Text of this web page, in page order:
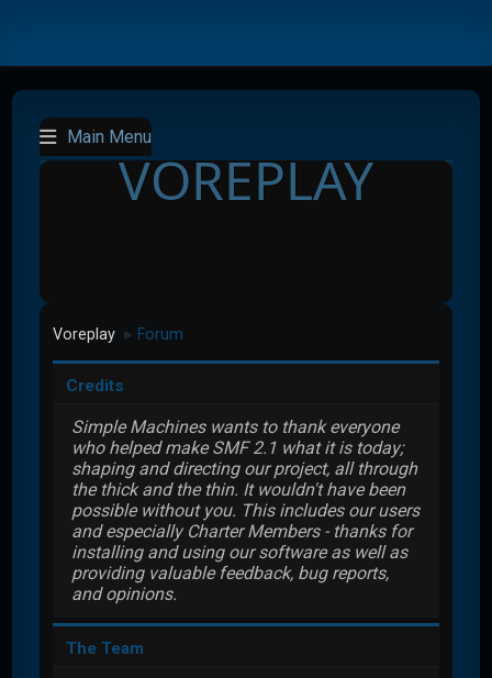
Main Menu
VOREPLAY
Voreplay ► Forum
Credits
Simple Machines wants to thank everyone
who helped make SMF 2.1 what it is today;
shaping and directing our project, all through
the thick and the thin. It wouldn't have been
possible without you. This includes our users
and especially Charter Members - thanks for
installing and using our software as well as
providing valuable feedback, bug reports,
and opinions.
The Team